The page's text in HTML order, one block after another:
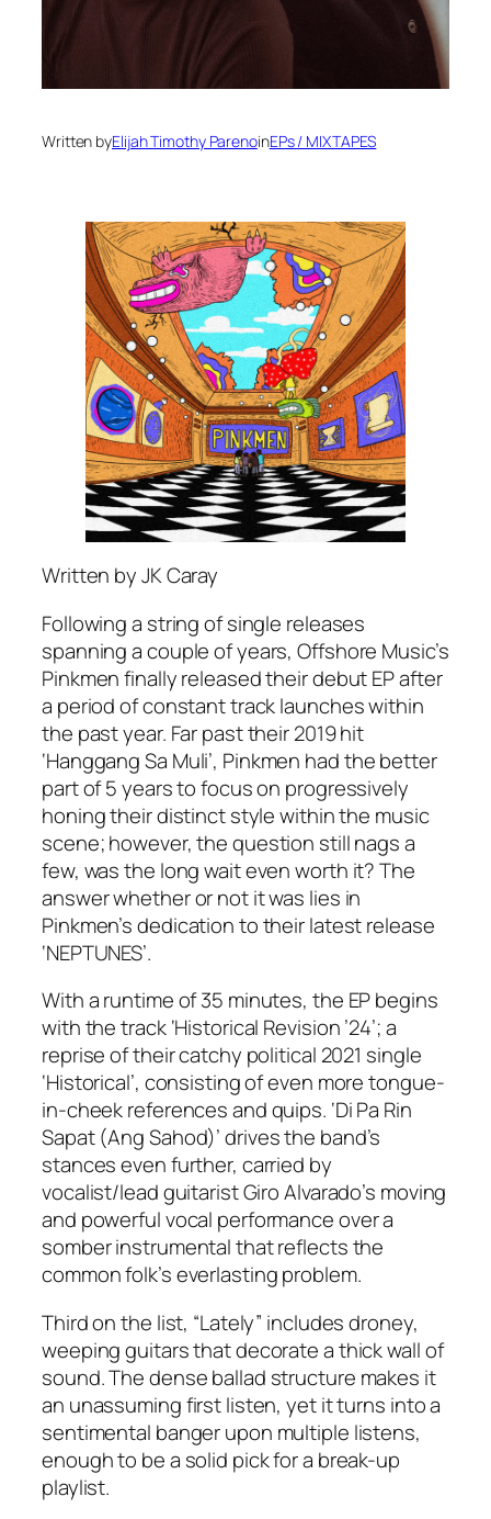
Written byElijah Timothy ParenoinEPs / MIXTAPES
Written by JK Caray
Following a string of single releases
spanning a couple of years, Offshore Music’s
Pinkmen finally released their debut EP after
a period of constant track launches within
the past year. Far past their 2019 hit
‘Hanggang Sa Muli’, Pinkmen had the better
part of 5 years to focus on progressively
honing their distinct style within the music
scene; however, the question still nags a
few, was the long wait even worth it? The
answer whether or not it was lies in
Pinkmen’s dedication to their latest release
‘NEPTUNES’.
With a runtime of 35 minutes, the EP begins
with the track ‘Historical Revision ’24’; a
reprise of their catchy political 2021 single
‘Historical’, consisting of even more tongue-
in-cheek references and quips. ‘Di Pa Rin
Sapat (Ang Sahod)’ drives the band’s
stances even further, carried by
vocalist/lead guitarist Giro Alvarado’s moving
and powerful vocal performance over a
somber instrumental that reflects the
common folk’s everlasting problem.
Third on the list, “Lately” includes droney,
weeping guitars that decorate a thick wall of
sound. The dense ballad structure makes it
an unassuming first listen, yet it turns into a
sentimental banger upon multiple listens,
enough to be a solid pick for a break-up
playlist.